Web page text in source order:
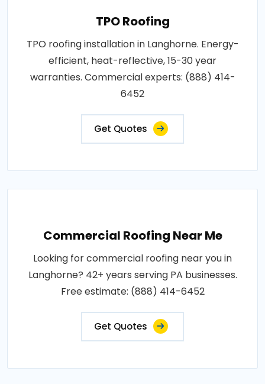
TPO Roofing
TPO roofing installation in Langhorne. Energy-
efficient, heat-reflective, 15-30 year
warranties. Commercial experts: (888) 414-
6452
Get Quotes
Commercial Roofing Near Me
Looking for commercial roofing near you in
Langhorne? 42+ years serving PA businesses.
Free estimate: (888) 414-6452
Get Quotes